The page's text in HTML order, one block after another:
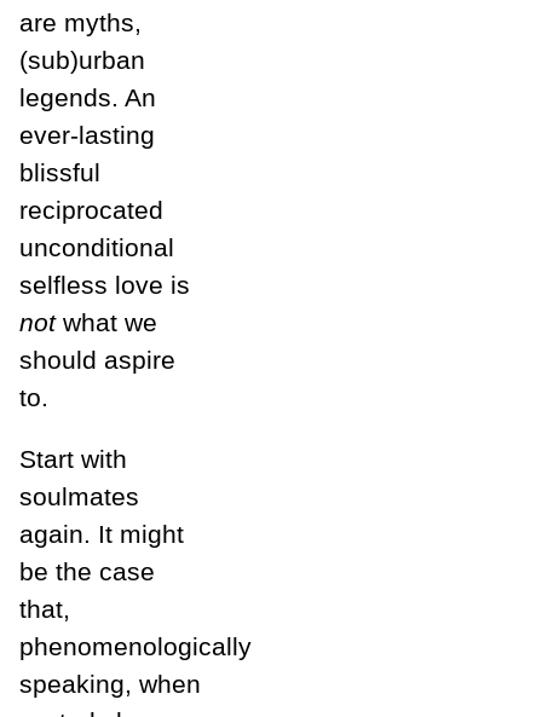
are myths,
(sub)urban
legends. An
ever-lasting
blissful
reciprocated
unconditional
selfless love is
notwhat we
should aspire
to.
Start with
soulmates
again. It might
be the case
that,
phenomenologically
speaking, when